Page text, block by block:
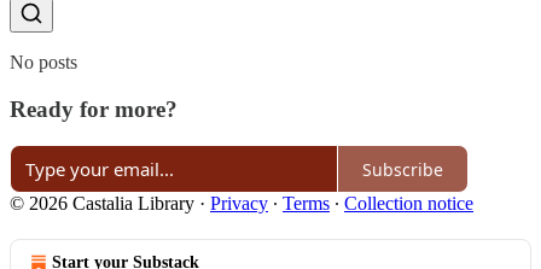
No posts
Ready for more?
Subscribe
© 2026 Castalia Library · Privacy ∙ Terms ∙ Collection notice
Start your Substack